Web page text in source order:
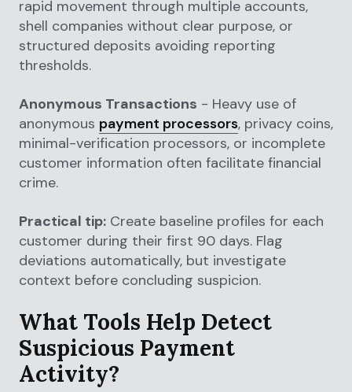
rapid movement through multiple accounts,
shell companies without clear purpose, or
structured deposits avoiding reporting
thresholds.
Anonymous Transactions - Heavy use of
anonymous payment processors, privacy coins,
minimal-verification processors, or incomplete
customer information often facilitate financial
crime.
Practical tip: Create baseline profiles for each
customer during their first 90 days. Flag
deviations automatically, but investigate
context before concluding suspicion.
What Tools Help Detect
Suspicious Payment
Activity?